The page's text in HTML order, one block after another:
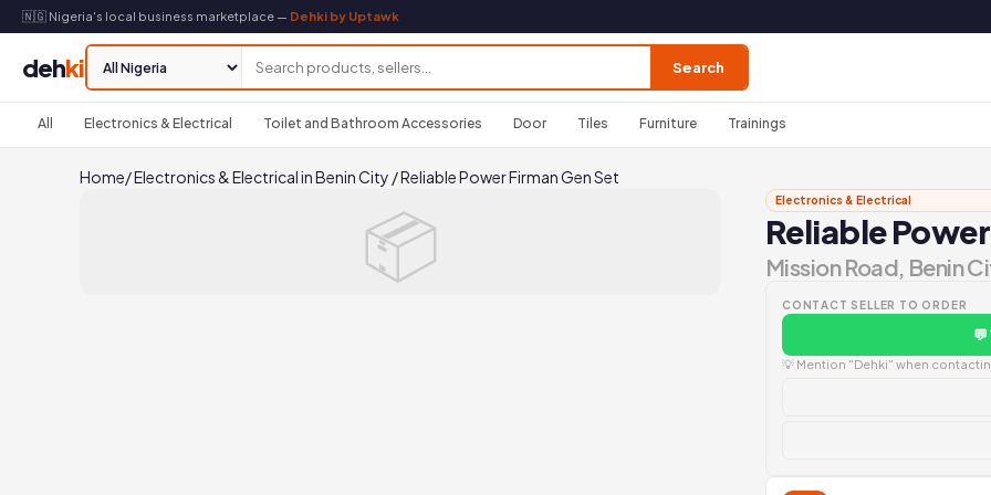
🇳🇬 Nigeria's local business marketplace — Dehki by Uptawk
dehki Search
All Electronics & Electrical Toilet and Bathroom Accessories Door Tiles Furniture Trainings
Home/Electronics & Electrical in Benin City /Reliable Power Firman Gen Set
📦 Electronics & Electrical
Reliable
Mission Road, Benin
CONTACT SELLER TO ORDER
💡 Mention "Dehki" when